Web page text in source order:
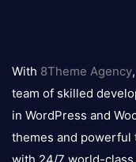
logo
With 8Theme Agency
team of skilled
in WordPress and
themes and powerful